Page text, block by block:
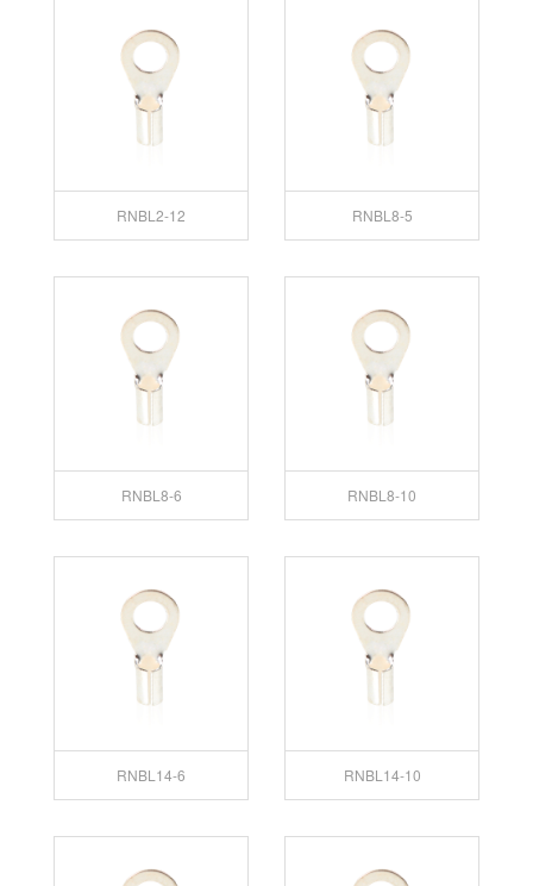
RNBL2-12 RNBL8-5
RNBL8-6 RNBL8-10
RNBL14-6 RNBL14-10